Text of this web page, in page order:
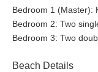
Bedroom 1 (Master):
Bedroom 2: Two
Bedroom 3: Two
Beach Details